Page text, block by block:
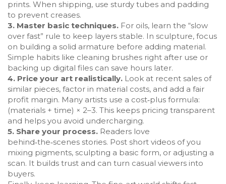
prints. When shipping, use sturdy tubes and padding
to prevent creases.
3. Master basic techniques. For oils, learn the “slow
over fast” rule to keep layers stable. In sculpture, focus
on building a solid armature before adding material.
Simple habits like cleaning brushes right after use or
backing up digital files can save hours later.
4. Price your art realistically. Look at recent sales of
similar pieces, factor in material costs, and add a fair
profit margin. Many artists use a cost‑plus formula:
(materials + time) × 2–3. This keeps pricing transparent
and helps you avoid undercharging.
5. Share your process. Readers love
behind‑the‑scenes stories. Post short videos of you
mixing pigments, sculpting a basic form, or adjusting a
scan. It builds trust and can turn casual viewers into
buyers.